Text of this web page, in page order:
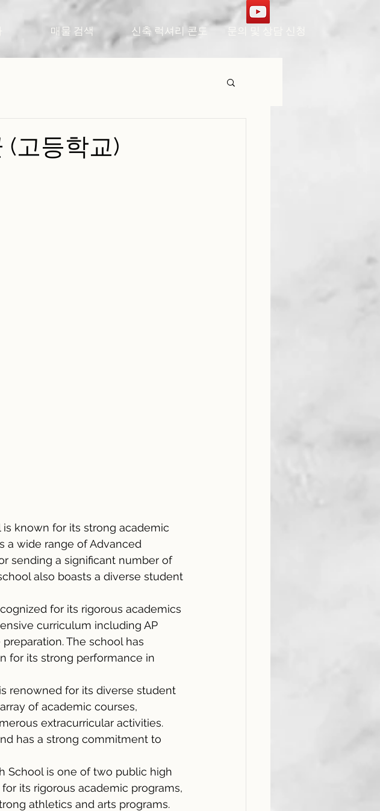
매물 검색 신축 럭셔리 콘도 문의 및 상담 신청
(고등학교)
is known for its strong academic
a wide range of Advanced
sending a significant number of
also boasts a diverse student
for its rigorous academics
curriculum including AP
The school has
for its strong performance in
renowned for its diverse student
of academic courses,
extracurricular activities.
has a strong commitment to
School is one of two public high
its rigorous academic programs,
athletics and arts programs.